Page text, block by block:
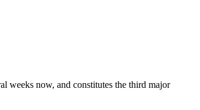
weeks now, and constitutes the third major